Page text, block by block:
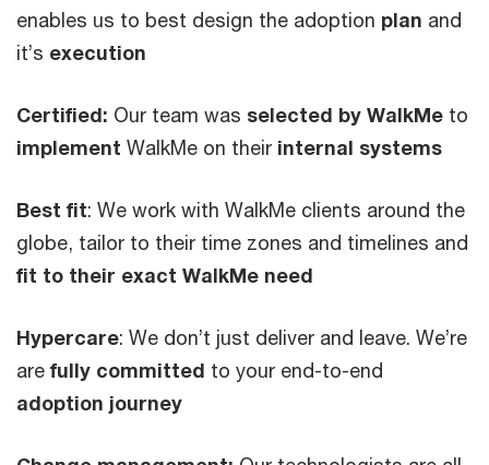
enables us to best design the adoption plan and
it’s execution
Certified: Our team was selected by WalkMe to
implement WalkMe on their internal systems
Best fit: We work with WalkMe clients around the
globe, tailor to their time zones and timelines and
fit to their exact WalkMe need
Hypercare: We don’t just deliver and leave. We’re
are fully committed to your end-to-end
adoption journey